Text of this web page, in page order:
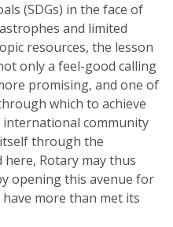
(SDGs) in the face of
and limited
resources, the lesson
only a feel-good calling
promising, and one of
which to achieve
community
through the
Rotary may thus
opening this avenue for
more than met its